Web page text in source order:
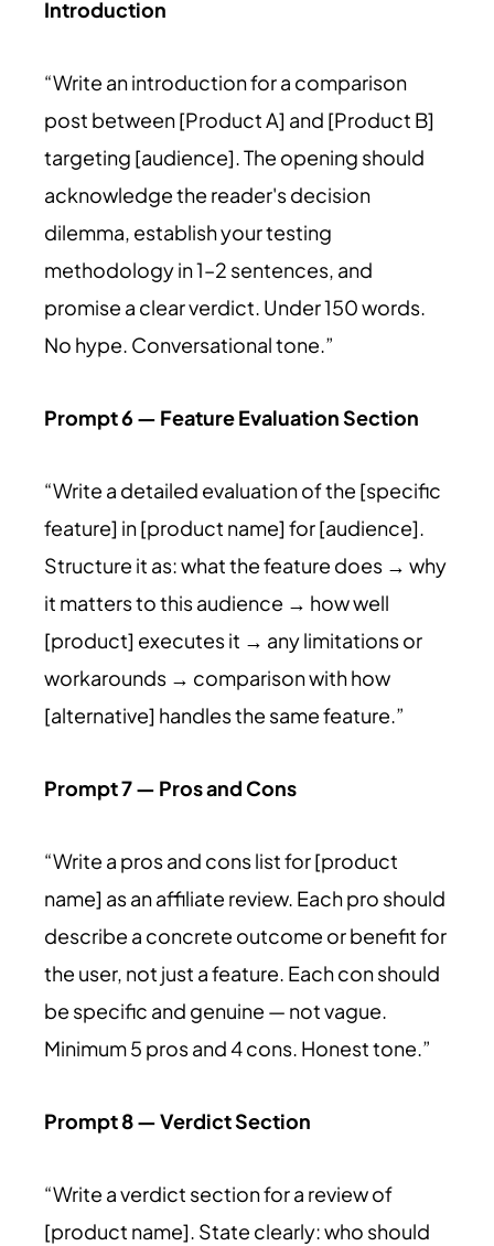
Introduction
“Write an introduction for a comparison
post between [Product A] and [Product B]
targeting [audience]. The opening should
acknowledge the reader's decision
dilemma, establish your testing
methodology in 1–2 sentences, and
promise a clear verdict. Under 150 words.
No hype. Conversational tone.”
Prompt 6 — Feature Evaluation Section
“Write a detailed evaluation of the [specific
feature] in [product name] for [audience].
Structure it as: what the feature does → why
it matters to this audience → how well
[product] executes it → any limitations or
workarounds → comparison with how
[alternative] handles the same feature.”
Prompt 7 — Pros and Cons
“Write a pros and cons list for [product
name] as an affiliate review. Each pro should
describe a concrete outcome or benefit for
the user, not just a feature. Each con should
be specific and genuine — not vague.
Minimum 5 pros and 4 cons. Honest tone.”
Prompt 8 — Verdict Section
“Write a verdict section for a review of
[product name]. State clearly: who should